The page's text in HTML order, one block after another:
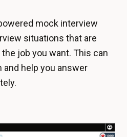
mock interview
situations that are
job you want. This can
help you answer